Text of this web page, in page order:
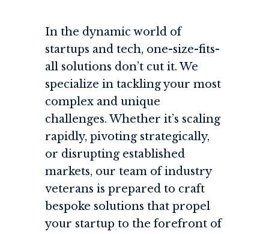
In the dynamic world of
startups and tech, one-size-fits-
all solutions don’t cut it. We
specialize in tackling your most
complex and unique
challenges. Whether it’s scaling
rapidly, pivoting strategically,
or disrupting established
markets, our team of industry
veterans is prepared to craft
bespoke solutions that propel
your startup to the forefront of